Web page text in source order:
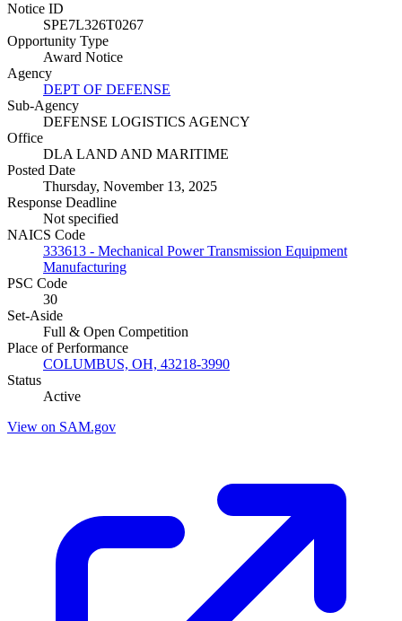
Notice ID
SPE7L326T0267
Opportunity Type
Award Notice
Agency
DEPT OF DEFENSE
Sub-Agency
DEFENSE LOGISTICS AGENCY
Office
DLA LAND AND MARITIME
Posted Date
Thursday, November 13, 2025
Response Deadline
Not specified
NAICS Code
333613 - Mechanical Power Transmission Equipment
Manufacturing
PSC Code
30
Set-Aside
Full & Open Competition
Place of Performance
COLUMBUS, OH, 43218-3990
Status
Active
View on SAM.gov